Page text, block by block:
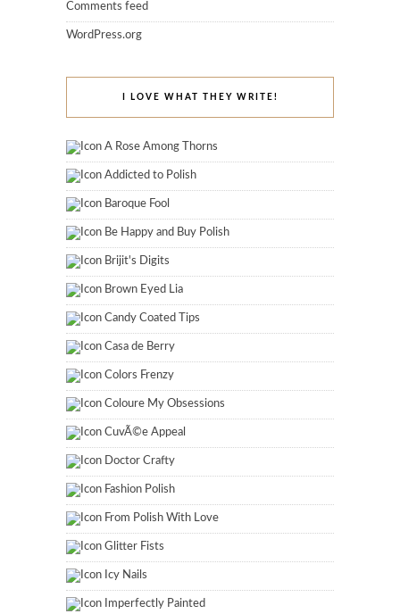
Comments feed
WordPress.org
I LOVE WHAT THEY WRITE!
A Rose Among Thorns
Addicted to Polish
Baroque Fool
Be Happy and Buy Polish
Brijit's Digits
Brown Eyed Lia
Candy Coated Tips
Casa de Berry
Colors Frenzy
Coloure My Obsessions
CuvÃ©e Appeal
Doctor Crafty
Fashion Polish
From Polish With Love
Glitter Fists
Icy Nails
Imperfectly Painted